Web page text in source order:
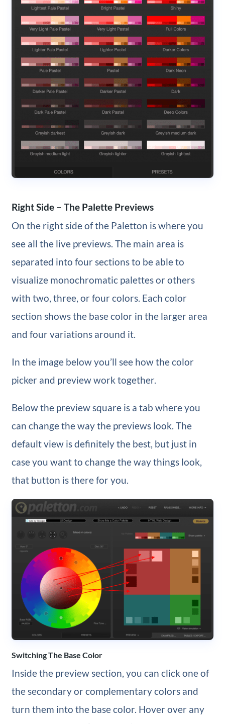
Right Side – The Palette Previews
On the right side of the Paletton is where you
see all the live previews. The main area is
separated into four sections to be able to
visualize monochromatic palettes or others
with two, three, or four colors. Each color
section shows the base color in the larger area
and four variations around it.
In the image below you’ll see how the color
picker and preview work together.
Below the preview square is a tab where you
can change the way the previews look. The
default view is definitely the best, but just in
case you want to change the way things look,
that button is there for you.
Switching The Base Color
Inside the preview section, you can click one of
the secondary or complementary colors and
turn them into the base color. Hover over any